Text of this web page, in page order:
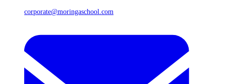
corporate@moringaschool.com